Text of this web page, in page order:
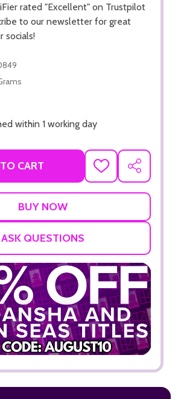
rated "Excellent" on Trustpilot
to our newsletter for great
socials!
within 1 working day
CART
ADD
TO
SHARE
ASK QUESTIONS